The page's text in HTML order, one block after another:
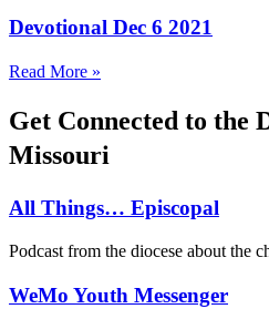
Devotional Dec 6 2021
Read More »
Get Connected to the
Missouri
All Things… Episcopal
Podcast from the diocese about the
WeMo Youth Messenger